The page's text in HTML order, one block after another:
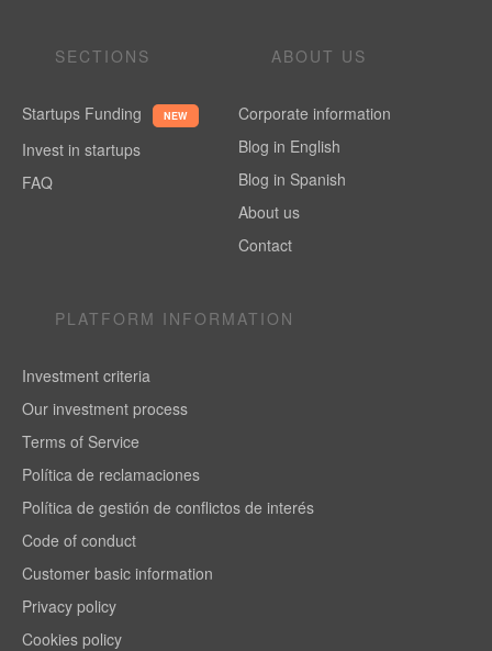
SECTIONS
Startups Funding NEW
Invest in startups
FAQ
ABOUT US
Corporate information
Blog in English
Blog in Spanish
About us
Contact
PLATFORM INFORMATION
Investment criteria
Our investment process
Terms of Service
Política de reclamaciones
Política de gestión de conflictos de interés
Code of conduct
Customer basic information
Privacy policy
Cookies policy